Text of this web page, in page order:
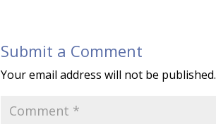
Submit a Comment
Your email address will not be published.